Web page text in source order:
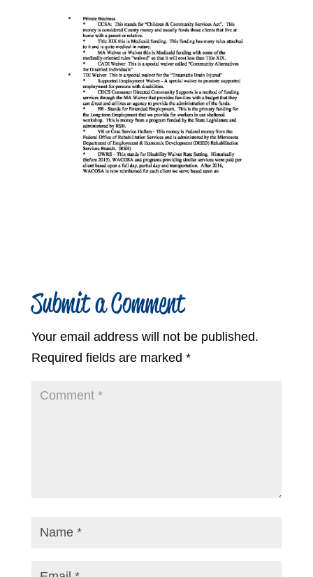
Submit a Comment
Your email address will not be published.
Required fields are marked *